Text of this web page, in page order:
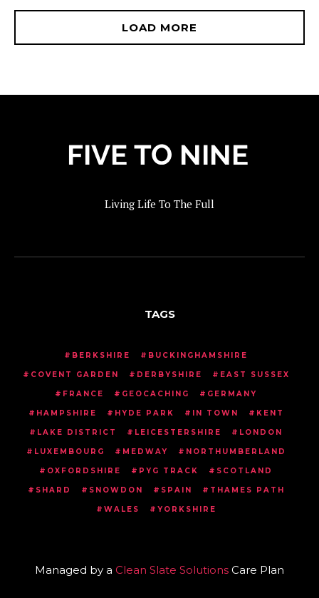
LOAD MORE
Living Life To The Full
TAGS
BERKSHIRE BUCKINGHAMSHIRE
COVENT GARDEN DERBYSHIRE EAST SUSSEX
FRANCE GEOCACHING GERMANY
HAMPSHIRE HYDE PARK IN TOWN KENT
LAKE DISTRICT LEICESTERSHIRE LONDON
LUXEMBOURG MEDWAY NORTHUMBERLAND
OXFORDSHIRE PYG TRACK SCOTLAND
SHARD SNOWDON SPAIN THAMES PATH
WALES YORKSHIRE
Managed by a Clean Slate Solutions Care Plan